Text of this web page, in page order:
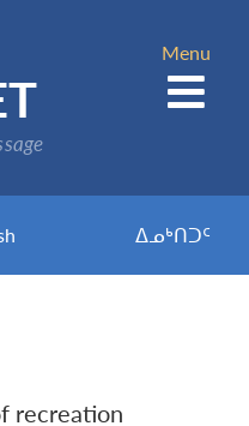
ᐃᓄᒃᑎᑐᑦ
Menu
recreation